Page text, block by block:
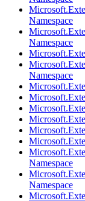
Namespace
Namespace
Namespace
Namespace
Namespace